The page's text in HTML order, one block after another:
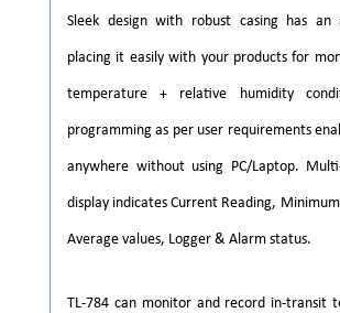
Sleek design with robust casing has an
placing it easily with your products for
temperature + relative humidity
programming as per user requirements
anywhere without using PC/Laptop.
display indicates Current Reading,
Average values, Logger & Alarm status.
TL-784 can monitor and record in-transit